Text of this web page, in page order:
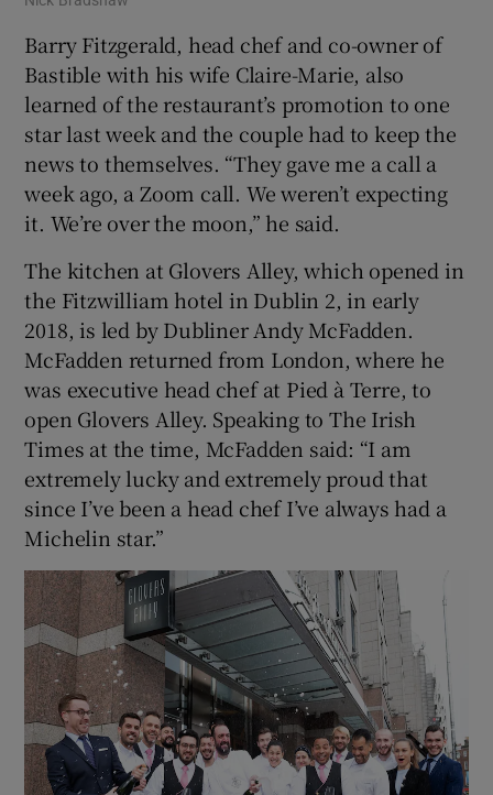
Barry Fitzgerald, head chef and co-owner of
Bastible with his wife Claire-Marie, also
learned of the restaurant’s promotion to one
star last week and the couple had to keep the
news to themselves. “They gave me a call a
week ago, a Zoom call. We weren’t expecting
it. We’re over the moon,” he said.
The kitchen at Glovers Alley, which opened in
the Fitzwilliam hotel in Dublin 2, in early
2018, is led by Dubliner Andy McFadden.
McFadden returned from London, where he
was executive head chef at Pied à Terre, to
open Glovers Alley. Speaking to The Irish
Times at the time, McFadden said: “I am
extremely lucky and extremely proud that
since I’ve been a head chef I’ve always had a
Michelin star.”